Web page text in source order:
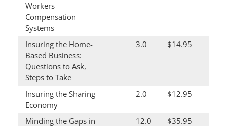
Workers
Compensation
Systems
Insuring the Home-
Based Business:
Questions to Ask,
Steps to Take
3.0 $14.95
Insuring the Sharing
Economy
2.0 $12.95
Minding the Gaps in 12.0 $35.95